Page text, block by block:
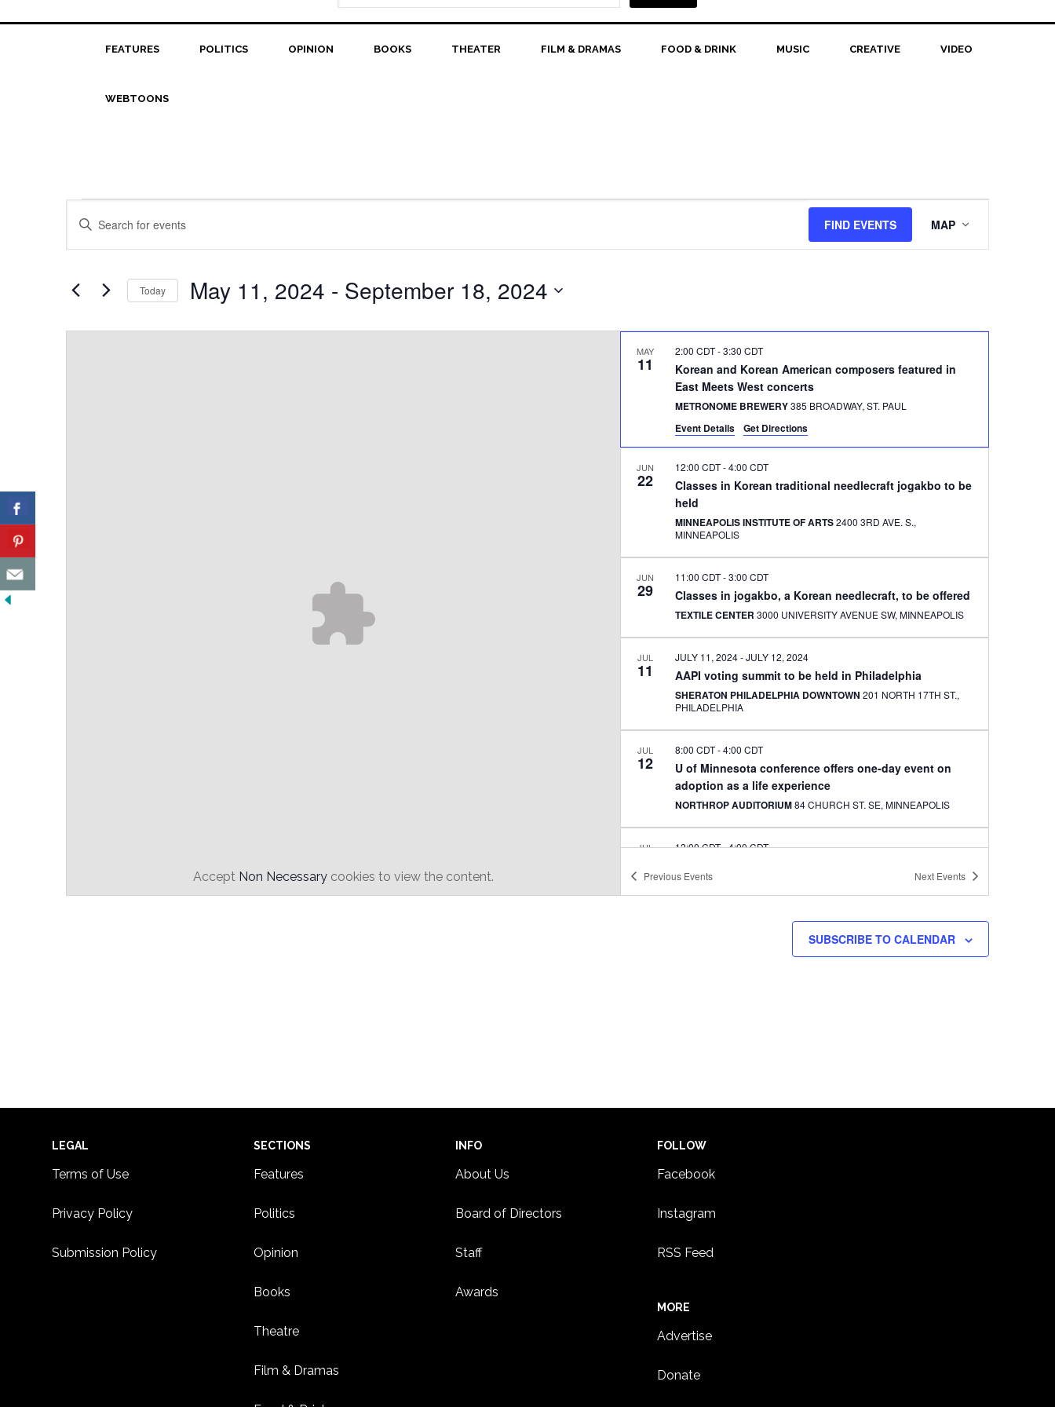
FEATURES POLITICS OPINION BOOKS THEATER FILM & DRAMAS FOOD & DRINK MUSIC CREATIVE VIDEO
WEBTOONS
Events
Events
Search
Views
Navigation
Enter
for
Events
FIND EVENTS
Views
Navigation
MAP
Today May 11, 2024 - September 18, 2024
date.
Accept Non Necessarycookies to view the content.
MAY
11
Korean and Korean American composers featured in
East Meets West concerts
2:00 CDT-3:30 CDT
METRONOME BREWERY 385 BROADWAY, ST. PAUL
Event Details Get Directions
JUN
22
Classes in Korean traditional needlecraft jogakbo to be
held
12:00 CDT-4:00 CDT
MINNEAPOLIS INSTITUTE OF ARTS2400 3RD AVE. S.,
MINNEAPOLIS
JUN
29 Classes in jogakbo, a Korean needlecraft, to be offered
11:00 CDT-3:00 CDT
TEXTILE CENTER 3000 UNIVERSITY AVENUE SW, MINNEAPOLIS
JUL
11 AAPI voting summit to be held in Philadelphia
JULY 11, 2024-JULY 12, 2024
SHERATON PHILADELPHIA DOWNTOWN201 NORTH 17TH ST.,
PHILADELPHIA
JUL
12
U of Minnesota conference offers one-day event on
adoption as a life experience
8:00 CDT-4:00 CDT
NORTHROP AUDITORIUM 84 CHURCH ST. SE, MINNEAPOLIS
JUL
jogakbo for Korean adoptees
12:00 CDT-4:00 CDT
ST. PAUL COLLEGE 235 MARSHALL AVENUE, ST. PAUL
Previous Events Next Events
SUBSCRIBE TO CALENDAR
Footer
LEGAL
Terms of Use
Privacy Policy
Submission Policy
SECTIONS
Features
Politics
Opinion
Books
Theatre
Film & Dramas
INFO
About Us
Board of Directors
Staff
Awards
FOLLOW
Facebook
Instagram
RSS Feed
MORE
Advertise
Donate